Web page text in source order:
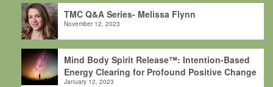
TMC Q&A Series- Melissa Flynn
November 12, 2023
Mind Body Spirit Release™: Intention-Based
Energy Clearing for Profound Positive Change
January 12, 2023